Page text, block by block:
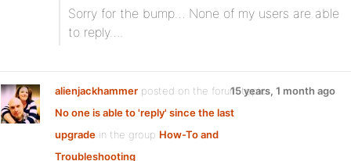
Sorry for the bump… None of my users are able
to reply….
alienjackhammer posted on the forum topic
No one is able to 'reply' since the last
upgrade in the group How-To and
Troubleshooting
15 years, 1 month ago